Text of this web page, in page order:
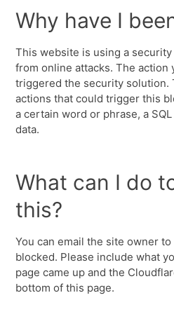
Why have I
This website is using a
from online attacks. The action
triggered the security solution.
actions that could trigger this
a certain word or phrase, a
data.
What can I do
this?
You can email the site owner
blocked. Please include what
page came up and the
bottom of this page.